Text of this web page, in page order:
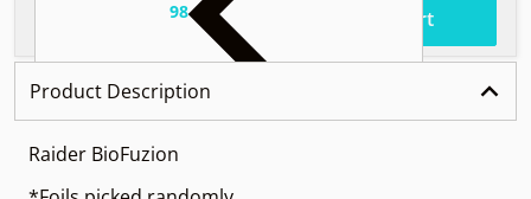
.98 Add to cart
Product Description
Raider BioFuzion